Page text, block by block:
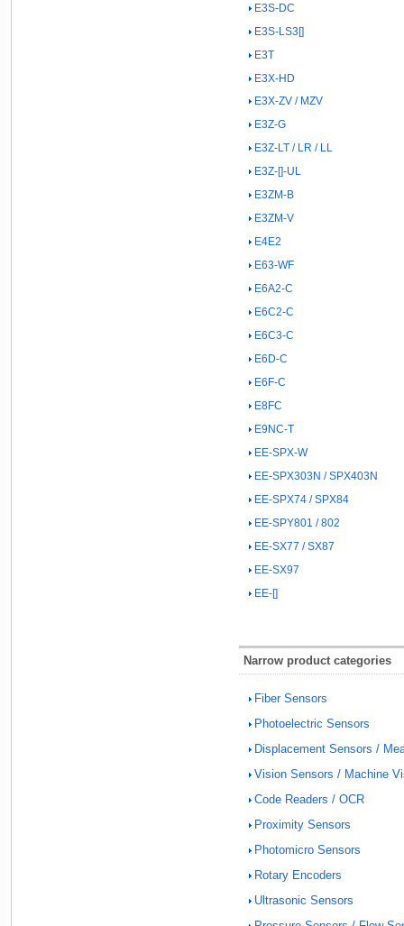
E3S-DC
E3S-LS3[]
E3T
E3X-HD
E3X-ZV / MZV
E3Z-G
E3Z-LT / LR / LL
E3Z-[]-UL
E3ZM-B
E3ZM-V
E4E2
E63-WF
E6A2-C
E6C2-C
E6C3-C
E6D-C
E6F-C
E8FC
E9NC-T
EE-SPX-W
EE-SPX303N / SPX403N
EE-SPX74 / SPX84
EE-SPY801 / 802
EE-SX77 / SX87
EE-SX97
EE-[]
Narrow product categories
Fiber Sensors
Photoelectric Sensors
Displacement Sensors /
Vision Sensors / Machine
Code Readers / OCR
Proximity Sensors
Photomicro Sensors
Rotary Encoders
Ultrasonic Sensors